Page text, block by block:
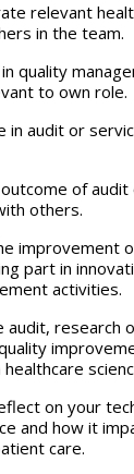
relevant
in the team.
quality
to own role.
in audit or
of
others.
improvement
part in
activities.
audit, research
on your
and how it
care.